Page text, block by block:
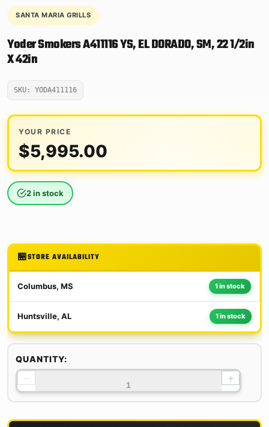
SANTA MARIA GRILLS
Yoder Smokers A411116 YS, EL DORADO, SM, 22 1/2in
X 42in
SKU: YODA411116
YOUR PRICE
$5,995.00
2 in stock
STORE AVAILABILITY
Columbus, MS 1 in stock
Huntsville, AL 1 in stock
QUANTITY:
− +